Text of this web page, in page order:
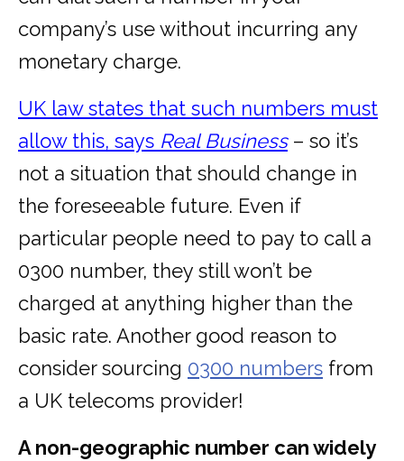
company’s use without incurring any
monetary charge.
UK law states that such numbers must
allow this, says Real Business– so it’s
not a situation that should change in
the foreseeable future. Even if
particular people need to pay to call a
0300 number, they still won’t be
charged at anything higher than the
basic rate. Another good reason to
consider sourcing 0300 numbers from
a UK telecoms provider!
A non-geographic number can widely